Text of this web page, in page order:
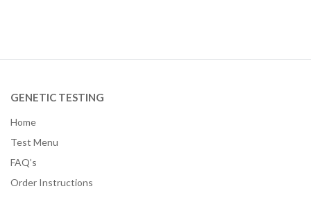
GENETIC TESTING
Home
Test Menu
FAQ’s
Order Instructions